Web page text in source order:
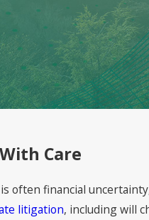
Care
often financial
litigation, including will